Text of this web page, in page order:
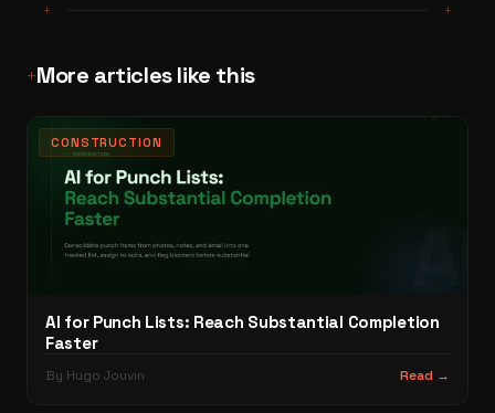
+ +
+More articles like this
CONSTRUCTION
AI for Punch Lists: Reach Substantial Completion
Faster
By Hugo Jouvin Read →